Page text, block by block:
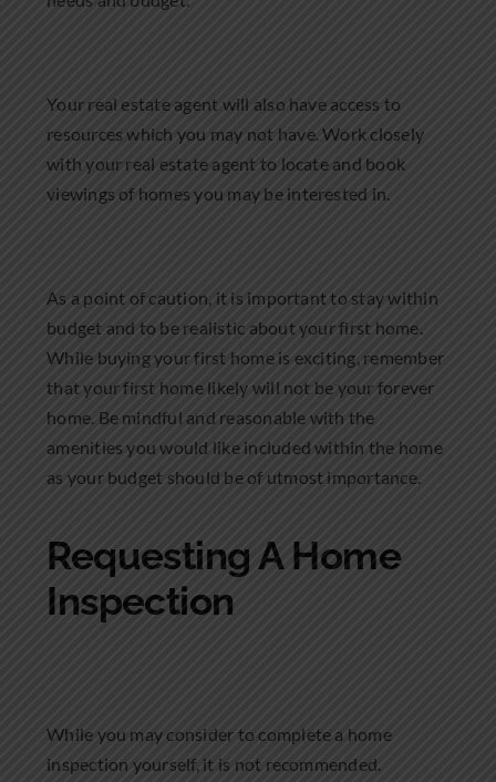
Your real estate agent will also have access to
resources which you may not have. Work closely
with your real estate agent to locate and book
viewings of homes you may be interested in.
As a point of caution, it is important to stay within
budget and to be realistic about your first home.
While buying your first home is exciting, remember
that your first home likely will not be your forever
home. Be mindful and reasonable with the
amenities you would like included within the home
as your budget should be of utmost importance.
Requesting A Home
Inspection
While you may consider to complete a home
inspection yourself, it is not recommended.